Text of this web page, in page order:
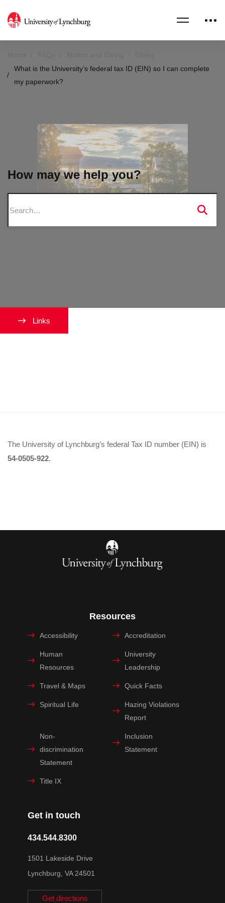
What is the University’s federal tax ID (EIN) so I can complete
my paperwork?
How may we help you?
The University of Lynchburg’s federal Tax ID number (EIN) is
54-0505-922.
Get in touch
434.544.8300
1501 Lakeside Drive
Lynchburg, VA 24501
Get directions
Resources
Accessibility Accreditation
Human
Resources
University
Leadership
Travel & Maps Quick Facts
Spiritual Life
Hazing Violations
Report
Non-
discrimination
Statement
Inclusion
Statement
Title IX
Links